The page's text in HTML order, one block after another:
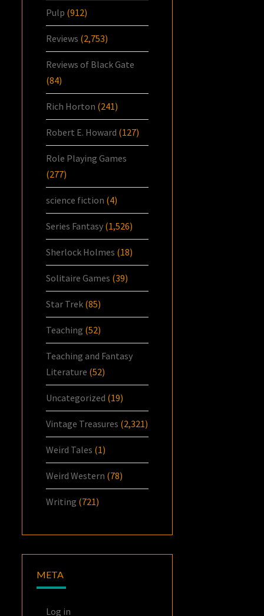
Pulp (912)
Reviews (2,753)
Reviews of Black Gate
(84)
Rich Horton (241)
Robert E. Howard (127)
Role Playing Games
(277)
science fiction (4)
Series Fantasy (1,526)
Sherlock Holmes (18)
Solitaire Games (39)
Star Trek (85)
Teaching (52)
Teaching and Fantasy
Literature (52)
Uncategorized (19)
Vintage Treasures (2,321)
Weird Tales (1)
Weird Western (78)
Writing (721)
META
Log in